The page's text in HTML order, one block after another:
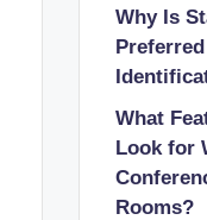
Why Is
What
Look for
Rooms?